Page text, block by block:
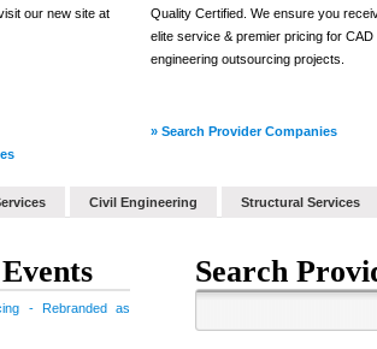
our new site at
Quality Certified. We ensure you
elite service & premier pricing for CAD
engineering outsourcing projects.
» Search Provider Companies
Civil Engineering Structural Services
- Rebranded as
Search